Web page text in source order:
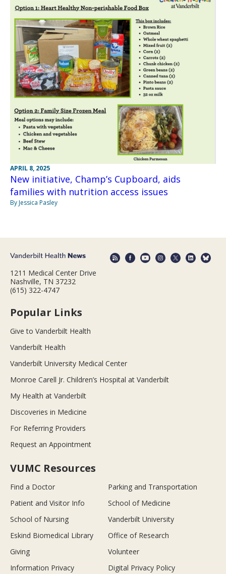
APRIL 8, 2025
New initiative, Champ’s Cupboard, aids
families with nutrition access issues
By Jessica Pasley
1211 Medical Center Drive
Nashville, TN 37232
(615) 322-4747
Popular Links
Give to Vanderbilt Health
Vanderbilt Health
Vanderbilt University Medical Center
Monroe Carell Jr. Children’s Hospital at Vanderbilt
My Health at Vanderbilt
Discoveries in Medicine
For Referring Providers
Request an Appointment
VUMC Resources
Find a Doctor
Parking and Transportation
Patient and Visitor Info
School of Medicine
School of Nursing
Vanderbilt University
Eskind Biomedical Library
Office of Research
Giving
Volunteer
Information Privacy
Digital Privacy Policy